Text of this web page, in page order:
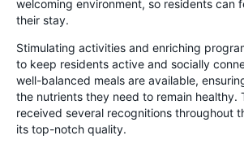
welcoming environment, so residents can
their stay.
Stimulating activities and enriching
to keep residents active and socially
well-balanced meals are available,
the nutrients they need to remain healthy.
received several recognitions throughout
its top-notch quality.